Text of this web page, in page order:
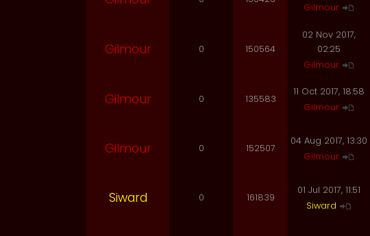
Gilmour
Gilmour 0 150564
02 Nov 2017,
02:25
Gilmour
Gilmour 0 135583
11 Oct 2017, 18:58
Gilmour
Gilmour 0 152507
04 Aug 2017, 13:30
Gilmour
Siward 0 161839
01 Jul 2017, 11:51
Siward